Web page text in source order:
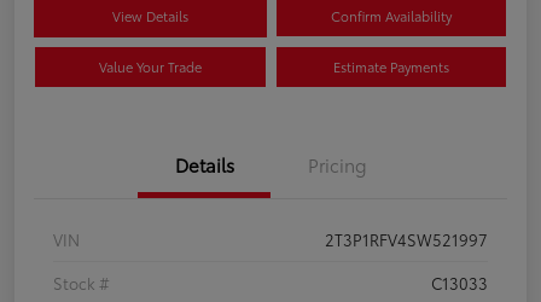
View Details Confirm Availability
Value Your Trade Estimate Payments
Details Pricing
VIN
2T3P1RFV4SW521997
Stock #
C13033